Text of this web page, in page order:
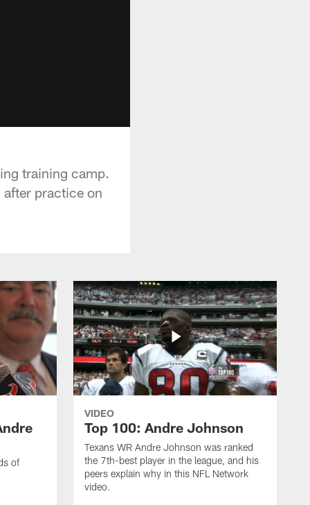
training camp.
practice on
of
VIDEO
Top 100: Andre Johnson
Texans WR Andre Johnson was ranked
the 7th-best player in the league, and his
peers explain why in this NFL Network
video.